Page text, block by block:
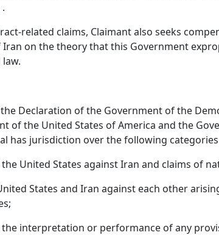
related claims, Claimant also seeks
on the theory that this Government
Declaration of the Government of the
of the United States of America and the
has jurisdiction over the following
United States against Iran and claims of
States and Iran against each other
interpretation or performance of any